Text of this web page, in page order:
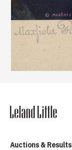
Auctions & Results